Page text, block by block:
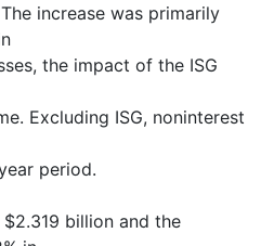
increase was primarily
the impact of the ISG
Excluding ISG, noninterest
period.
billion and the